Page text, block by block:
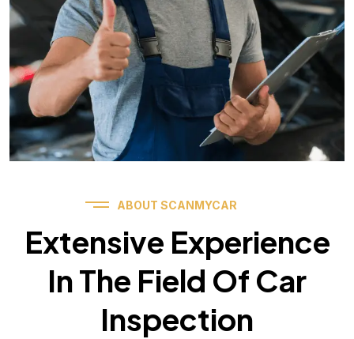
ABOUT SCANMYCAR
Extensive Experience
In The Field Of Car
Inspection